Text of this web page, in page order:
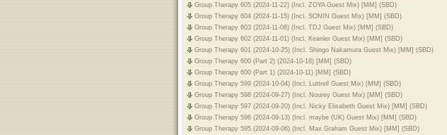
Group Therapy 605 (2024-11-22) (Incl. ZOYA Guest Mix) [MM] (SBD)
Group Therapy 604 (2024-11-15) (Incl. SONIN Guest Mix) [MM] (SBD)
Group Therapy 603 (2024-11-08) (Incl. TDJ Guest Mix) [MM] (SBD)
Group Therapy 602 (2024-11-01) (Incl. Keanler Guest Mix) [MM] (SBD)
Group Therapy 601 (2024-10-25) (Incl. Shingo Nakamura Guest Mix) [MM] (SBD)
Group Therapy 600 (Part 2) (2024-10-18) [MM] (SBD)
Group Therapy 600 (Part 1) (2024-10-11) [MM] (SBD)
Group Therapy 599 (2024-10-04) (Incl. Luttrell Guest Mix) [MM] (SBD)
Group Therapy 598 (2024-09-27) (Incl. Nourey Guest Mix) [MM] (SBD)
Group Therapy 597 (2024-09-20) (Incl. Nicky Elisabeth Guest Mix) [MM] (SBD)
Group Therapy 596 (2024-09-13) (Incl. maybe (UK) Guest Mix) [MM] (SBD)
Group Therapy 595 (2024-09-06) (Incl. Max Graham Guest Mix) [MM] (SBD)